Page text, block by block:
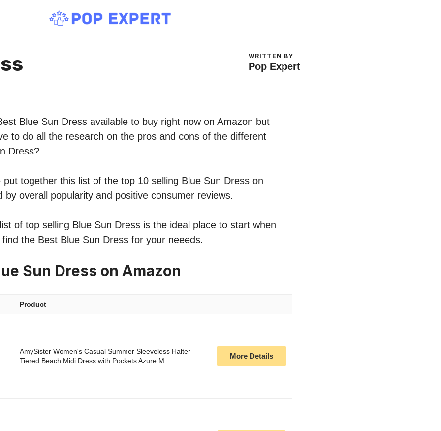
WRITTEN BY
Pop Expert
Blue Sun Dress available to buy right now on Amazon but
to do all the research on the pros and cons of the different
Dress?
put together this list of the top 10 selling Blue Sun Dress on
by overall popularity and positive consumer reviews.
of top selling Blue Sun Dress is the ideal place to start when
the Best Blue Sun Dress for your neeeds.
Sun Dress on Amazon
Product
AmySister Women's Casual Summer Sleeveless Halter
Tiered Beach Midi Dress with Pockets Azure M
More Details